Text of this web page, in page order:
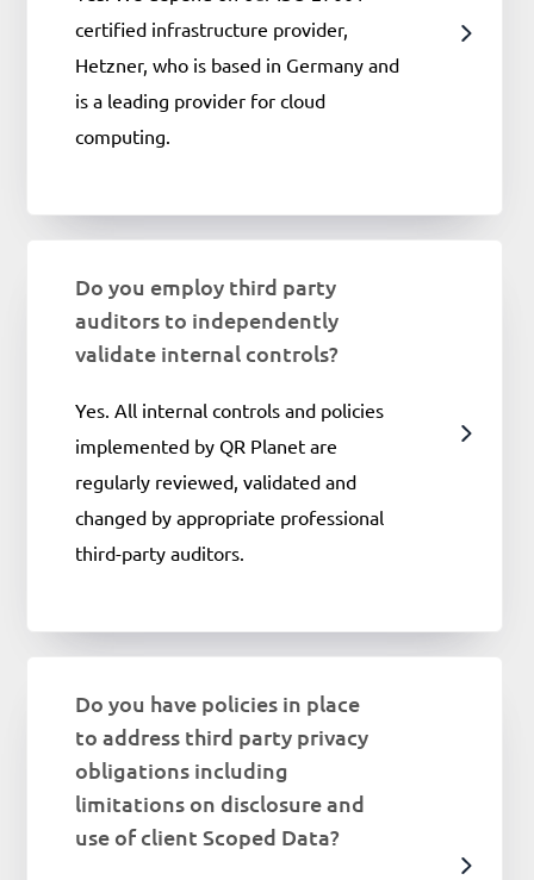
certified infrastructure provider,
Hetzner, who is based in Germany and
is a leading provider for cloud
computing.
Do you employ third party
auditors to independently
validate internal controls?
Yes. All internal controls and policies
implemented by QR Planet are
regularly reviewed, validated and
changed by appropriate professional
third-party auditors.
Do you have policies in place
to address third party privacy
obligations including
limitations on disclosure and
use of client Scoped Data?